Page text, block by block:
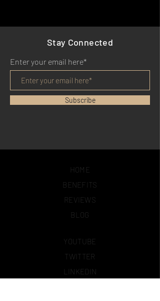
Stay Connected
Enter your email here*
Subscribe
HOME
BENEFITS
REVIEWS
BLOG
YOUTUBE
TWITTER
LINKEDIN